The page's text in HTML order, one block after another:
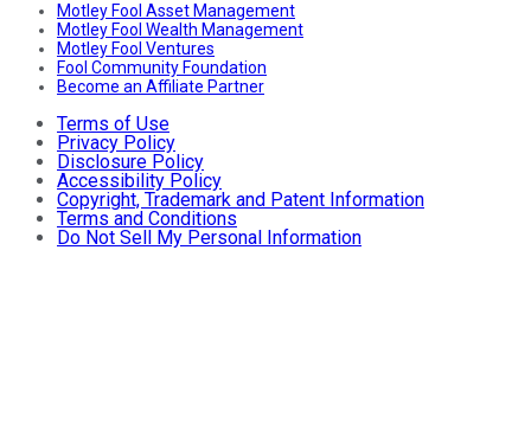
Motley Fool Asset Management
Motley Fool Wealth Management
Motley Fool Ventures
Fool Community Foundation
Become an Affiliate Partner
Terms of Use
Privacy Policy
Disclosure Policy
Accessibility Policy
Copyright, Trademark and Patent Information
Terms and Conditions
Do Not Sell My Personal Information